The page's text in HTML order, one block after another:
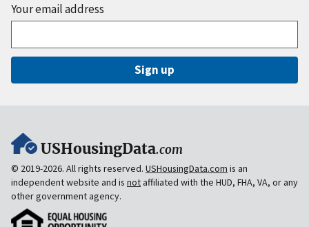
Your email address
Sign up
USHousingData.com
© 2019-2026. All rights reserved. USHousingData.com is an
independent website and is notaffiliated with the HUD, FHA, VA, or any
other government agency.